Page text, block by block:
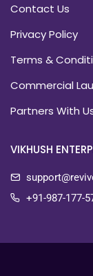
Contact Us
Privacy Policy
Terms &
Commercial
Partners With
VIKHUSH
+91-987-177-